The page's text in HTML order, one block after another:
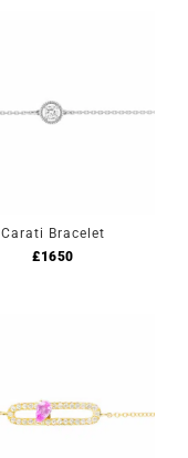
Carati Bracelet
£1650